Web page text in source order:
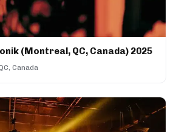
(Montreal, QC, Canada) 2025
Canada